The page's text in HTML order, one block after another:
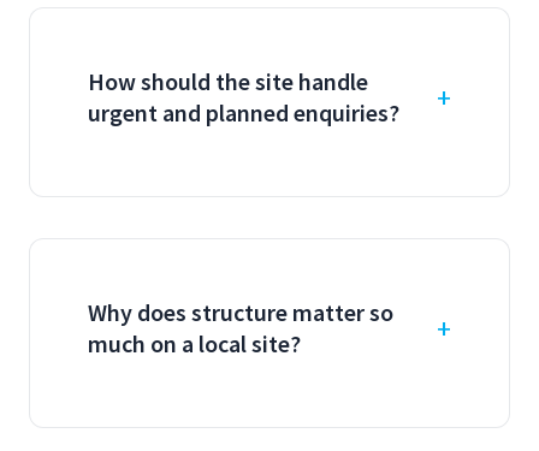
How should the site handle
urgent and planned enquiries?
Why does structure matter so
much on a local site?